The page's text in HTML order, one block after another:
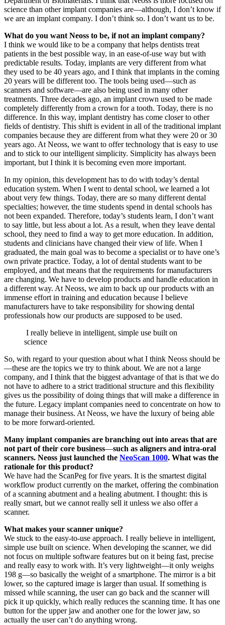
science than other implant companies are—although, I don’t know if
we are an implant company. I don’t think so. I don’t want us to be.
What do you want Neoss to be, if not an implant company?
I think we would like to be a company that helps dentists treat
patients in the best possible way, in an ease-of-use way but with
predictable results. Today, implants are very different from what
they used to be 40 years ago, and I think that implants in the coming
20 years will be different too. The tools being used—such as
scanners and software—are also being used in many other
treatments. Three decades ago, an implant crown used to be made
completely differently from a crown for a tooth. Today, there is no
difference. In this way, implant dentistry has come closer to other
fields of dentistry. This shift is evident in all of the traditional implant
companies because they are different from what they were 20 or 30
years ago. At Neoss, we want to offer technology that is easy to use
and to stick to our intelligent simplicity. Simplicity has always been
important, but I think it is becoming even more important.
In my opinion, this development has to do with today’s dental
education system. When I went to dental school, we learned a lot
about very few things. Today, there are so many different dental
specialties; however, the time students spend in dental schools has
not been expanded. Therefore, today’s students learn, I don’t want
to say little, but less about a lot. As a result, when they leave dental
school, they need to find a way to get more education. In addition,
students and clinicians have changed their view of life. When I
graduated, the main goal was to become a specialist or to have one’s
own private practice. Today, a lot of dental students want to be
employed, and that means that the requirements for manufacturers
are changing. We have to develop products and handle education in
a different way. At Neoss, we aim to back up our products with an
immense effort in training and education because I believe
manufacturers have to take responsibility for showing dental
professionals how our products are supposed to be used.
I really believe in intelligent, simple use built on
science
So, with regard to your question about what I think Neoss should be
—these are the topics we try to think about. We are not a large
company, and I think that the biggest advantage of that is that we do
not have to adhere to a strict traditional structure and this flexibility
gives us the possibility of doing things that will make a difference in
the future. Legacy implant companies need to concentrate on how to
manage their business. At Neoss, we have the luxury of being able
to be more forward-oriented.
Many implant companies are branching out into areas that are
not part of their core business—such as aligners and intra-oral
scanners. Neoss just launched the NeoScan 1000. What was the
rationale for this product?
We have had the ScanPeg for five years. It is the smartest digital
workflow product currently on the market, offering the combination
of a scanning abutment and a healing abutment. I thought: this is
really smart, but we cannot really sell it unless we also offer a
scanner.
What makes your scanner unique?
We stuck to the easy-to-use approach. I really believe in intelligent,
simple use built on science. When developing the scanner, we did
not focus on multiple software features but on it being fast, precise
and really easy to work with. It’s very lightweight—it only weighs
198 g—so basically the weight of a smartphone. The mirror is a bit
lower, so the captured image is larger than usual. If something is
missed while scanning, the user can go back and the scanner will
pick it up quickly, which really reduces the scanning time. It has one
button for the upper jaw and another one for the lower jaw, so
actually the user can’t do anything wrong.